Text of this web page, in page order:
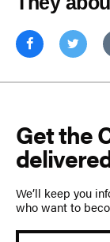
Get the
We’ll keep you
who want to